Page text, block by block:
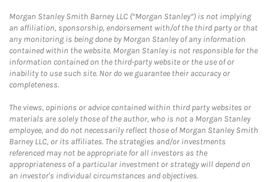
Morgan Stanley Smith Barney LLC (“Morgan Stanley”) is not implying
an affiliation, sponsorship, endorsement with/of the third party or that
any monitoring is being done by Morgan Stanley of any information
contained within the website. Morgan Stanley is not responsible for the
information contained on the third-party website or the use of or
inability to use such site. Nor do we guarantee their accuracy or
completeness.
The views, opinions or advice contained within third party websites or
materials are solely those of the author, who is not a Morgan Stanley
employee, and do not necessarily reflect those of Morgan Stanley Smith
Barney LLC, or its affiliates. The strategies and/or investments
referenced may not be appropriate for all investors as the
appropriateness of a particular investment or strategy will depend on
an investor's individual circumstances and objectives.